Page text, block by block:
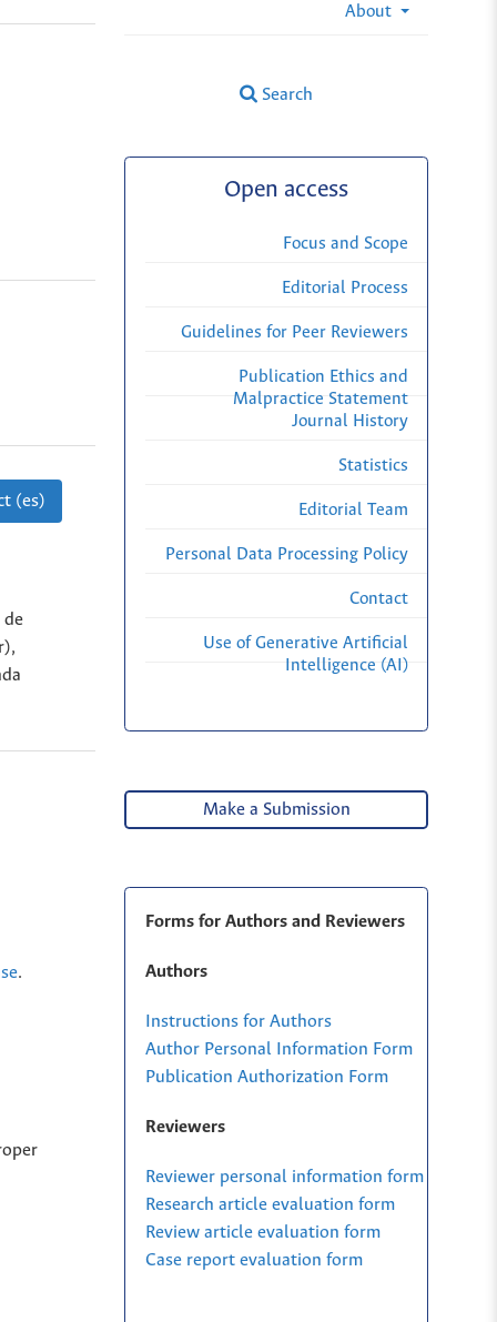
About
Search
(es)
de
.
Open access
Focus and Scope
Editorial Process
Guidelines for Peer Reviewers
Publication Ethics and
Malpractice Statement
Journal History
Statistics
Editorial Team
Personal Data Processing Policy
Contact
Use of Generative Artificial
Intelligence (AI)
Make a Submission
Forms for Authors and Reviewers
Authors
Instructions for Authors
Author Personal Information Form
Publication Authorization Form
Reviewers
Reviewer personal information form
Research article evaluation form
Review article evaluation form
Case report evaluation form